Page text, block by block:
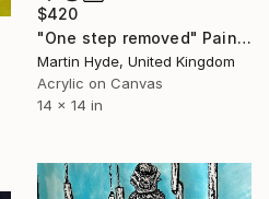
$420
"One step removed" Painting
Martin Hyde, United Kingdom
Acrylic on Canvas
14 x 14 in